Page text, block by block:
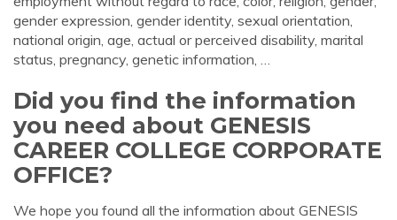
gender expression, gender identity, sexual orientation,
national origin, age, actual or perceived disability, marital
status, pregnancy, genetic information, …
Did you find the information
you need about GENESIS
CAREER COLLEGE CORPORATE
OFFICE?
We hope you found all the information about GENESIS